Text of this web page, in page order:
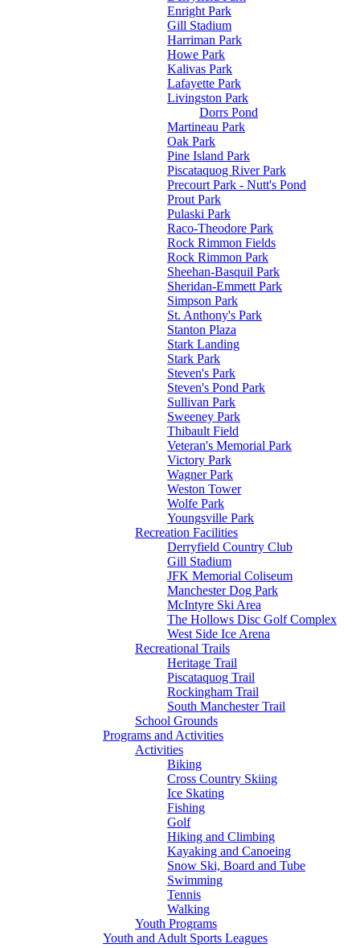
Enright Park
Gill Stadium
Harriman Park
Howe Park
Kalivas Park
Lafayette Park
Livingston Park
Dorrs Pond
Martineau Park
Oak Park
Pine Island Park
Piscataquog River Park
Precourt Park - Nutt's Pond
Prout Park
Pulaski Park
Raco-Theodore Park
Rock Rimmon Fields
Rock Rimmon Park
Sheehan-Basquil Park
Sheridan-Emmett Park
Simpson Park
St. Anthony's Park
Stanton Plaza
Stark Landing
Stark Park
Steven's Park
Steven's Pond Park
Sullivan Park
Sweeney Park
Thibault Field
Veteran's Memorial Park
Victory Park
Wagner Park
Weston Tower
Wolfe Park
Youngsville Park
Recreation Facilities
Derryfield Country Club
Gill Stadium
JFK Memorial Coliseum
Manchester Dog Park
McIntyre Ski Area
The Hollows Disc Golf Complex
West Side Ice Arena
Recreational Trails
Heritage Trail
Piscataquog Trail
Rockingham Trail
South Manchester Trail
School Grounds
Programs and Activities
Activities
Biking
Cross Country Skiing
Ice Skating
Fishing
Golf
Hiking and Climbing
Kayaking and Canoeing
Snow Ski, Board and Tube
Swimming
Tennis
Walking
Youth Programs
Youth and Adult Sports Leagues